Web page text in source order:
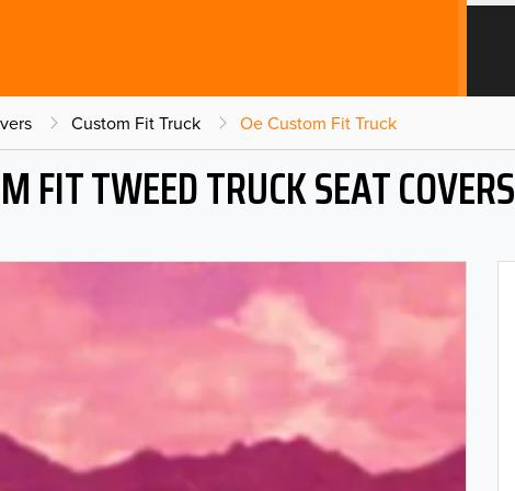
Custom Fit Truck Oe Custom Fit Truck
FIT TWEED TRUCK SEAT COVERS